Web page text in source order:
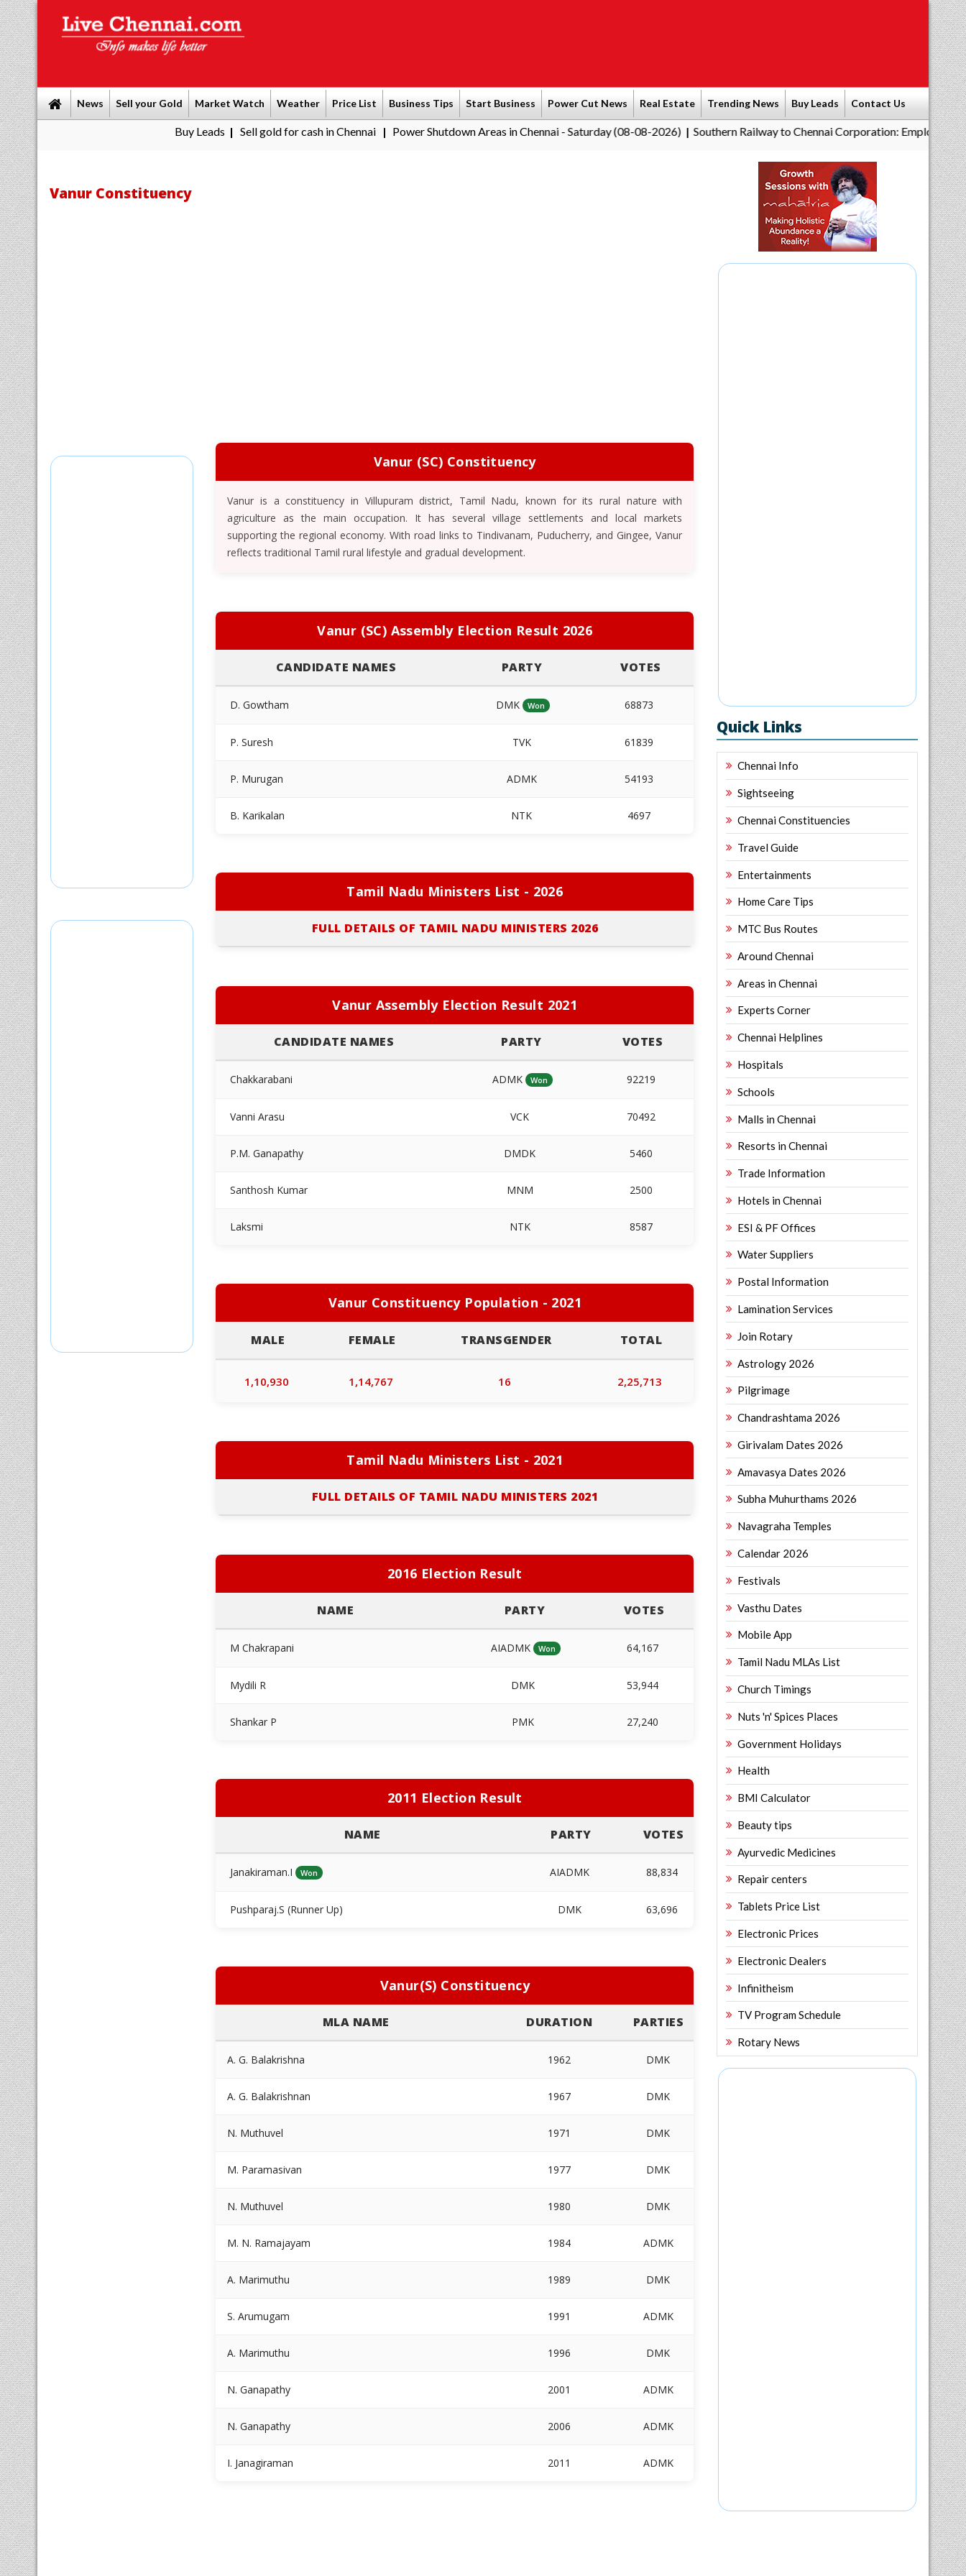
News Sell your Gold Market Watch Weather Price List Business Tips Start Business Power Cut News Real Estate Trending News Buy Leads Contact Us
Buy Leads|Sell gold for cash in Chennai|Power Shutdown Areas in Chennai - Saturday (08-08-2026)|Southern Railway to Chennai Corporation: Employers Must
Vanur Constituency
Vanur (SC) Constituency
Vanur is a constituency in Villupuram district, Tamil Nadu, known for its rural nature with
agriculture as the main occupation. It has several village settlements and local markets
supporting the regional economy. With road links to Tindivanam, Puducherry, and Gingee, Vanur
reflects traditional Tamil rural lifestyle and gradual development.
Vanur (SC) Assembly Election Result 2026
CANDIDATE NAMES PARTY VOTES
D. Gowtham DMK Won 68873
P. Suresh TVK 61839
P. Murugan ADMK 54193
B. Karikalan NTK 4697
Tamil Nadu Ministers List - 2026
FULL DETAILS OF TAMIL NADU MINISTERS 2026
Vanur Assembly Election Result 2021
CANDIDATE NAMES PARTY VOTES
Chakkarabani ADMK Won 92219
Vanni Arasu VCK 70492
P.M. Ganapathy DMDK 5460
Santhosh Kumar MNM 2500
Laksmi NTK 8587
Vanur Constituency Population - 2021
MALE FEMALE TRANSGENDER TOTAL
1,10,930 1,14,767 16 2,25,713
Tamil Nadu Ministers List - 2021
FULL DETAILS OF TAMIL NADU MINISTERS 2021
2016 Election Result
NAME PARTY VOTES
M Chakrapani AIADMK Won 64,167
Mydili R DMK 53,944
Shankar P PMK 27,240
2011 Election Result
NAME PARTY VOTES
Janakiraman.I Won AIADMK 88,834
Pushparaj.S (Runner Up) DMK 63,696
Vanur(S) Constituency
MLA NAME DURATION PARTIES
A. G. Balakrishna 1962 DMK
A. G. Balakrishnan 1967 DMK
N. Muthuvel 1971 DMK
M. Paramasivan 1977 DMK
N. Muthuvel 1980 DMK
M. N. Ramajayam 1984 ADMK
A. Marimuthu 1989 DMK
S. Arumugam 1991 ADMK
A. Marimuthu 1996 DMK
N. Ganapathy 2001 ADMK
N. Ganapathy 2006 ADMK
I. Janagiraman 2011 ADMK
Quick Links
Chennai Info
Sightseeing
Chennai Constituencies
Travel Guide
Entertainments
Home Care Tips
MTC Bus Routes
Around Chennai
Areas in Chennai
Experts Corner
Chennai Helplines
Hospitals
Schools
Malls in Chennai
Resorts in Chennai
Trade Information
Hotels in Chennai
ESI & PF Offices
Water Suppliers
Postal Information
Lamination Services
Join Rotary
Astrology 2026
Pilgrimage
Chandrashtama 2026
Girivalam Dates 2026
Amavasya Dates 2026
Subha Muhurthams 2026
Navagraha Temples
Calendar 2026
Festivals
Vasthu Dates
Mobile App
Tamil Nadu MLAs List
Church Timings
Nuts 'n' Spices Places
Government Holidays
Health
BMI Calculator
Beauty tips
Ayurvedic Medicines
Repair centers
Tablets Price List
Electronic Prices
Electronic Dealers
Infinitheism
TV Program Schedule
Rotary News